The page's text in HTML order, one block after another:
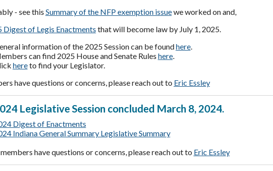
- see this Summary of the NFP exemption issuewe worked on and,
Digest of Legis Enactments that will become law by July 1, 2025.
information of the 2025 Session can be foundhere.
can find 2025 House and Senate Rules here.
hereto find your Legislator.
have questions or concerns, please reach out to Eric Essley
Legislative Session concluded March 8, 2024.
Digest of Enactments
Indiana General Summary Legislative Summary
have questions or concerns, please reach out to Eric Essley